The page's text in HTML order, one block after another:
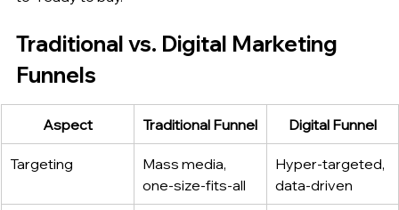
Traditional vs. Digital Marketing
Funnels
Aspect Traditional Funnel Digital Funnel
Targeting
Mass media,
one‑size‑fits‑all
Hyper‑targeted,
data‑driven